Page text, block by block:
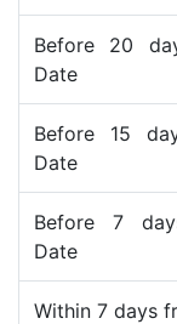
Before 20
Date
Before 15
Date
Before 7
Date
Within 7 days